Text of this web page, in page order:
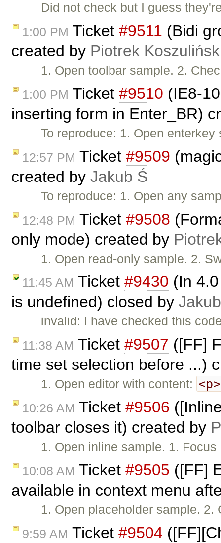
Did not check but I guess
1:00 PM Ticket #9511 (Bidi
created by Piotrek
1. Open toolbar sample. 2.
1:00 PM Ticket #9510 (IE8-
inserting form in Enter_BR)
To reproduce: 1. Open
12:57 PM Ticket #9509
created by Jakub Ś
To reproduce: 1. Open any
12:48 PM Ticket #9508
only mode) created by
1. Open read-only sample. 2.
11:45 AM Ticket #9430 (In
is undefined) closed by
invalid: I have checked this
11:38 AM Ticket #9507 ([FF]
time set selection before ...)
1. Open editor with content:
10:26 AM Ticket #9506
toolbar closes it) created by
1. Open inline sample. 1.
10:08 AM Ticket #9505 ([FF]
available in context menu
1. Open placeholder sample.
9:59 AM Ticket #9504